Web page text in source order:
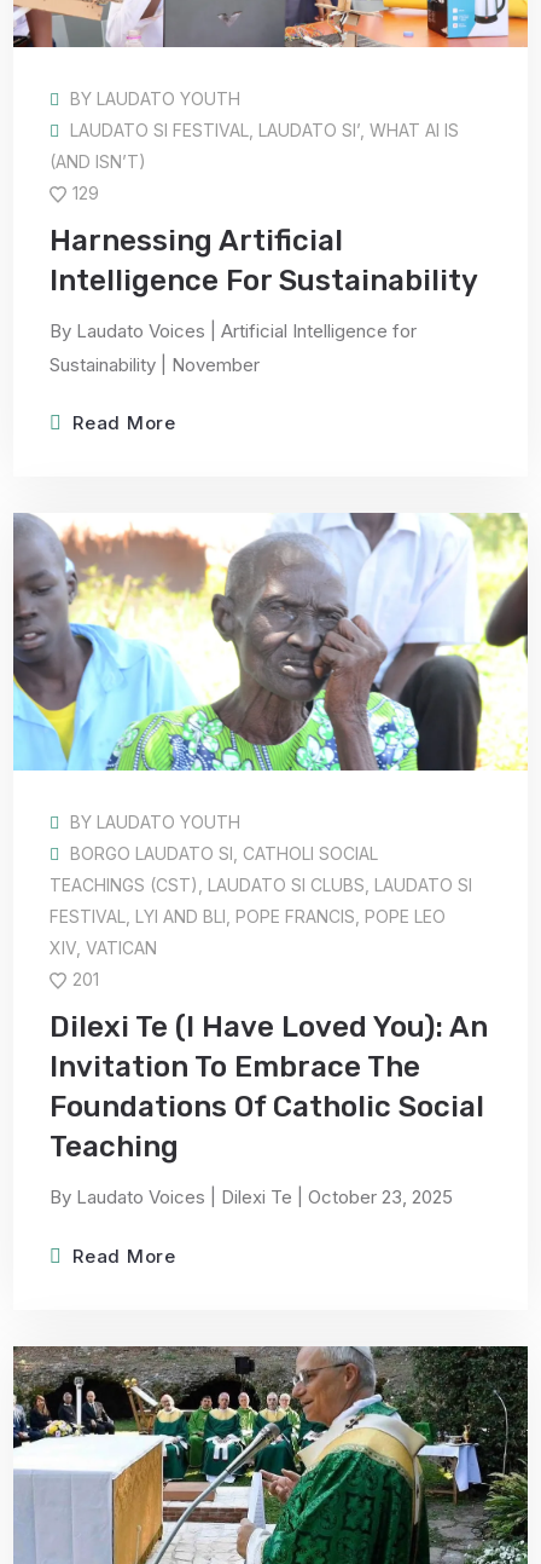
BY LAUDATO YOUTH
LAUDATO SI FESTIVAL
LAUDATO SI’ ,WHAT AI IS
(AND ISN’T)
129
Harnessing Artificial
Intelligence For Sustainability
By Laudato Voices | Artificial Intelligence for
Sustainability | November
Read More
BY LAUDATO YOUTH
BORGO LAUDATO SI CATHOLI SOCIAL
TEACHINGS (CST)
LAUDATO SI CLUBS LAUDATO SI
FESTIVAL
LYI AND BLI POPE FRANCIS POPE LEO
XIV ,VATICAN
201
Dilexi Te (I Have Loved You): An
Invitation To Embrace The
Foundations Of Catholic Social
Teaching
By Laudato Voices | Dilexi Te | October 23, 2025
Read More